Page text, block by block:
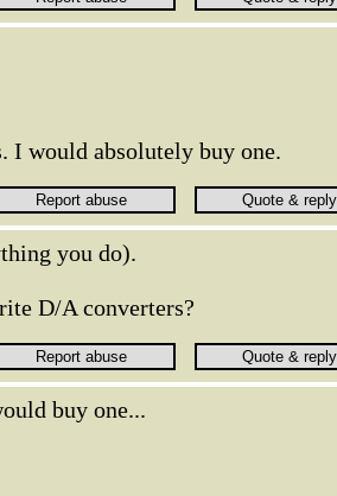
I would absolutely buy one.
you do).
D/A converters?
buy one...